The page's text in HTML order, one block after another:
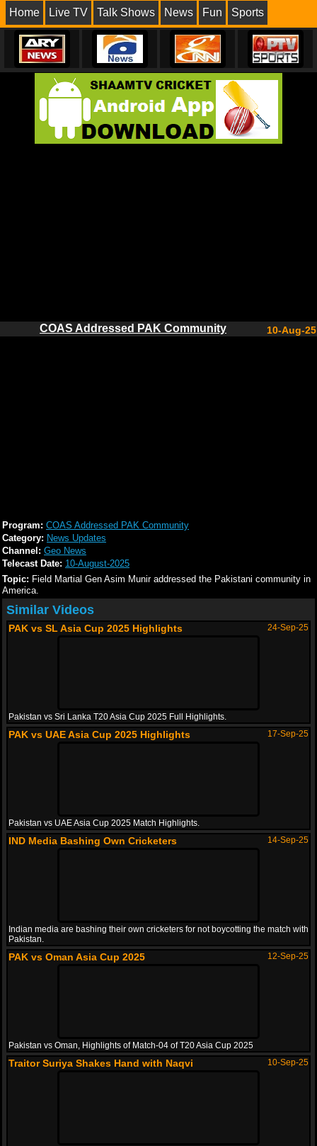
Home Live TV Talk Shows News Fun Sports
COAS Addressed PAK Community 10-Aug-25
Program: COAS Addressed PAK Community
Category: News Updates
Channel: Geo News
Telecast Date: 10-August-2025
Topic: Field Martial Gen Asim Munir addressed the Pakistani community in
America.
Similar Videos
PAK vs SL Asia Cup 2025 Highlights 24-Sep-25
Pakistan vs Sri Lanka T20 Asia Cup 2025 Full Highlights.
PAK vs UAE Asia Cup 2025 Highlights 17-Sep-25
Pakistan vs UAE Asia Cup 2025 Match Highlights.
IND Media Bashing Own Cricketers 14-Sep-25
Indian media are bashing their own cricketers for not boycotting the match with
Pakistan.
PAK vs Oman Asia Cup 2025 12-Sep-25
Pakistan vs Oman, Highlights of Match-04 of T20 Asia Cup 2025
Traitor Suriya Shakes Hand with Naqvi 10-Sep-25